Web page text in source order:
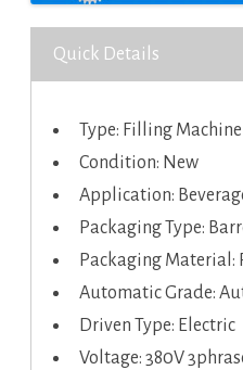
Quick Details
Type: Filling Machine
Condition: New
Application:
Packaging Type:
Packaging Material:
Automatic Grade:
Driven Type: Electric
Voltage: 380V